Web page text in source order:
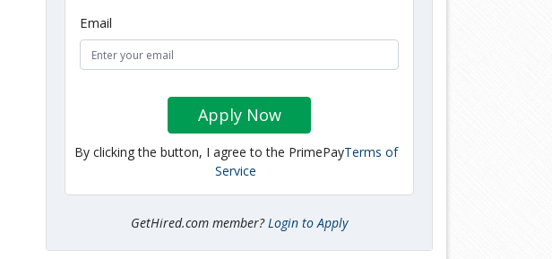
Email
Apply Now
By clicking the button, I agree to the PrimePayTerms of
Service
GetHired.com member? Login to Apply